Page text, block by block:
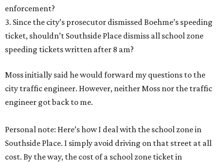
enforcement?
3. Since the city’s prosecutor dismissed Boehme’s speeding
ticket, shouldn’t Southside Place dismiss all school zone
speeding tickets written after 8 am?
Moss initially said he would forward my questions to the
city traffic engineer. However, neither Moss nor the traffic
engineer got back to me.
Personal note: Here’s how I deal with the school zone in
Southside Place. I simply avoid driving on that street at all
cost. By the way, the cost of a school zone ticket in